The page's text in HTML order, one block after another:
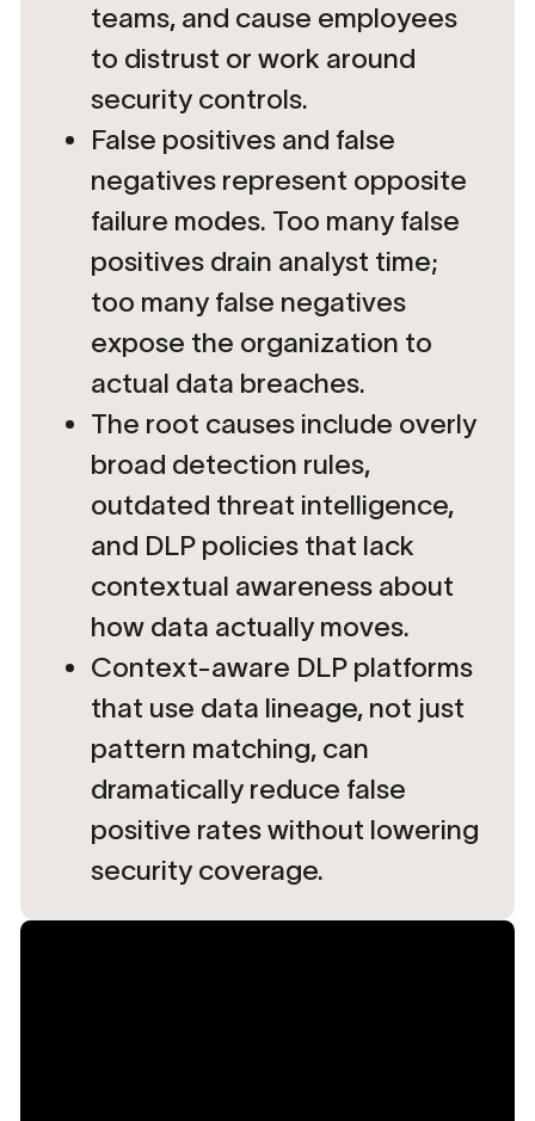
teams, and cause employees
to distrust or work around
security controls.
False positives and false
negatives represent opposite
failure modes. Too many false
positives drain analyst time;
too many false negatives
expose the organization to
actual data breaches.
The root causes include overly
broad detection rules,
outdated threat intelligence,
and DLP policies that lack
contextual awareness about
how data actually moves.
Context-aware DLP platforms
that use data lineage, not just
pattern matching, can
dramatically reduce false
positive rates without lowering
security coverage.